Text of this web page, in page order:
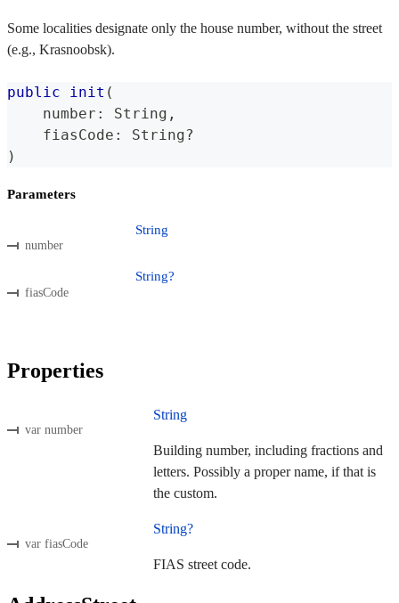
Some localities designate only the house number, without the street
(e.g., Krasnoobsk).
public init (
    number
: String ,
    fiasCode
: String?
)
Parameters
number
String
fiasCode
String?
Properties
var number
String
Building number, including fractions and
letters. Possibly a proper name, if that is
the custom.
var fiasCode
String?
FIAS street code.